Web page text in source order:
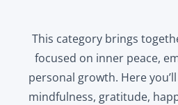
This category brings
focused on inner peace,
personal growth. Here
mindfulness, gratitude,